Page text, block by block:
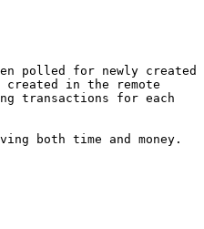
polled for newly created
created in the remote
transactions for each
both time and money.